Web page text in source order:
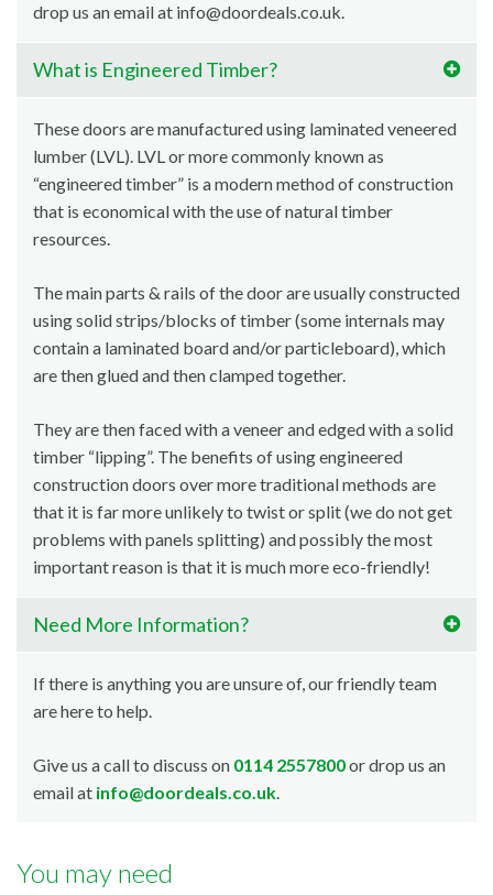
drop us an email at info@doordeals.co.uk.
What is Engineered Timber?
These doors are manufactured using laminated veneered
lumber (LVL). LVL or more commonly known as
“engineered timber” is a modern method of construction
that is economical with the use of natural timber
resources.
The main parts & rails of the door are usually constructed
using solid strips/blocks of timber (some internals may
contain a laminated board and/or particleboard), which
are then glued and then clamped together.
They are then faced with a veneer and edged with a solid
timber “lipping”. The benefits of using engineered
construction doors over more traditional methods are
that it is far more unlikely to twist or split (we do not get
problems with panels splitting) and possibly the most
important reason is that it is much more eco-friendly!
Need More Information?
If there is anything you are unsure of, our friendly team
are here to help.
Give us a call to discuss on 0114 2557800or drop us an
email at info@doordeals.co.uk.
You may need